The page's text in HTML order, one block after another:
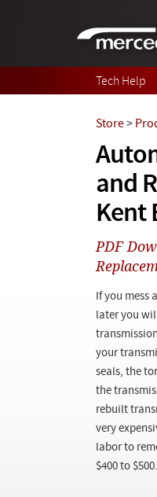
Tech Help
and
Kent
Store>
PDF
If you mess
later you
your
seals, the
the
rebuilt
very
labor to
$400 to $500.